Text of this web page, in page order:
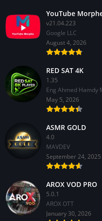
YouTube
v21.04.223
Google LLC
August 4, 2026
RED SAT 4K
1.35
Eng Ahmed Hamdy
May 5, 2026
ASMR GOLD
4.0
MAVDEV
September 24, 2025
AROX VOD PRO
5.0.1
AROX OTT
January 30, 2026